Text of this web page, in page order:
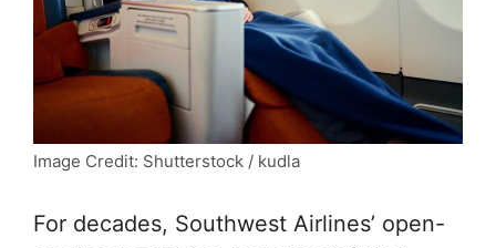
Image Credit: Shutterstock / kudla
For decades, Southwest Airlines’ open-